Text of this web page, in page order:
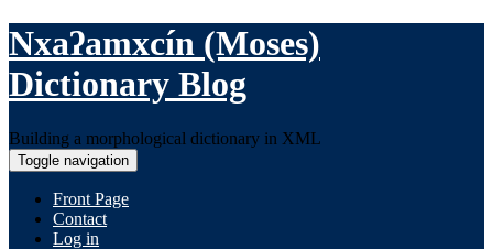
Nxaʔamxcín (Moses)
Dictionary Blog
Building a morphological dictionary in XML
Toggle navigation
Front Page
Contact
Log in